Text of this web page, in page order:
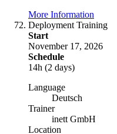
More Information
Deployment Training
Start
November 17, 2026
Schedule
14h (2 days)
Language
Deutsch
Trainer
inett GmbH
Location